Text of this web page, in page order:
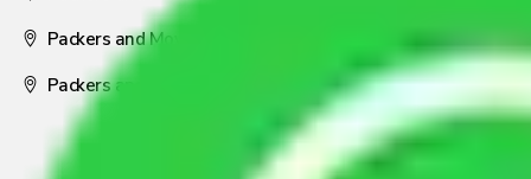
Packers and Movers Nagpur
Packers and Movers Pune